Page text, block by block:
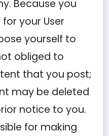
Because you
your User
yourself to
obliged to
that you post;
may be deleted
notice to you.
for making